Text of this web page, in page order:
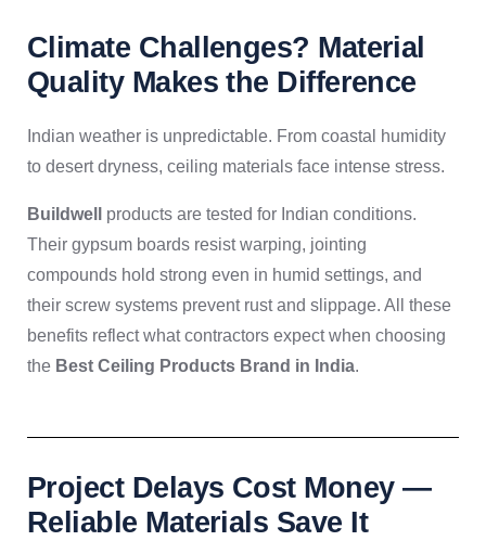
Climate Challenges? Material
Quality Makes the Difference
Indian weather is unpredictable. From coastal humidity
to desert dryness, ceiling materials face intense stress.
Buildwell
products are tested for Indian conditions.
Their gypsum boards resist warping, jointing
compounds hold strong even in humid settings, and
their screw systems prevent rust and slippage. All these
benefits reflect what contractors expect when choosing
the Best Ceiling Products Brand in India.
Project Delays Cost Money —
Reliable Materials Save It